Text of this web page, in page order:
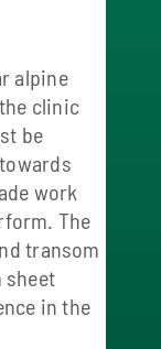
alpine
clinic
be
work
The
transom
sheet
in the